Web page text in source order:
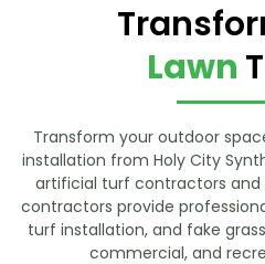
Lawn
Transform your outdoor
installation from Holy City
artificial turf contractors
contractors provide
turf installation, and fake
commercial, and